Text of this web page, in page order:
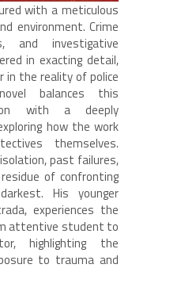
with a meticulous
environment. Crime
and investigative
in exacting detail,
in the reality of police
balances this
with a deeply
how the work
themselves.
past failures,
of confronting
His younger
experiences the
attentive student to
highlighting the
to trauma and